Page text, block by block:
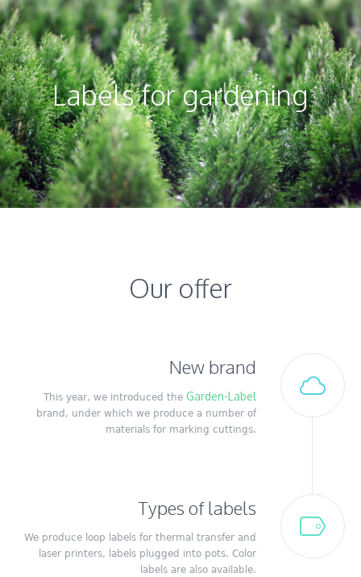
Labels for gardening
Our offer
New brand
This year, we introduced the Garden-Label
brand, under which we produce a number of
materials for marking cuttings.
Types of labels
We produce loop labels for thermal transfer and
laser printers, labels plugged into pots. Color
labels are also available.